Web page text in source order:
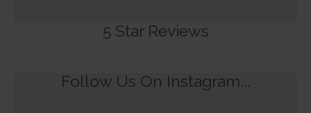
5 Star Reviews​
Follow Us On Instagram...